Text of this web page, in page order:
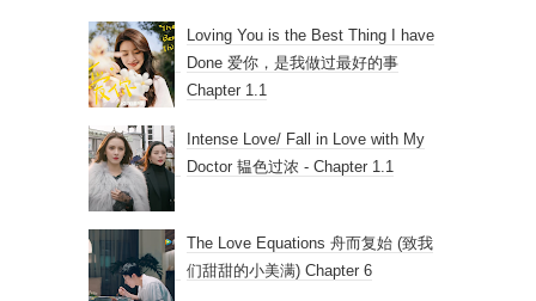
Loving You is the Best Thing I have
Done 爱你，是我做过最好的事
Chapter 1.1
Intense Love/ Fall in Love with My
Doctor 韫色过浓 - Chapter 1.1
The Love Equations 舟而复始 (致我
们甜甜的小美满) Chapter 6